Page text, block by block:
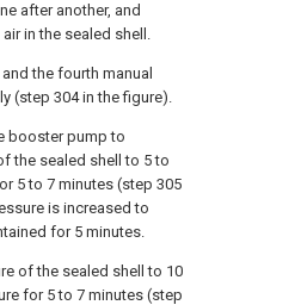
after another, and
in the sealed shell.
the fourth manual
(step 304 in the figure).
booster pump to
the sealed shell to 5 to
5 to 7 minutes (step 305
is increased to
for 5 minutes.
of the sealed shell to 10
for 5 to 7 minutes (step